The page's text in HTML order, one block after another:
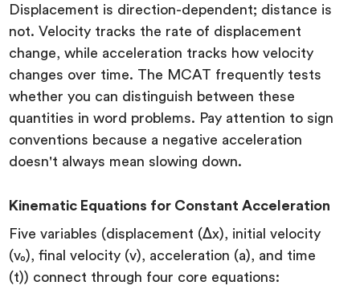
Displacement is direction-dependent; distance is
not. Velocity tracks the rate of displacement
change, while acceleration tracks how velocity
changes over time. The MCAT frequently tests
whether you can distinguish between these
quantities in word problems. Pay attention to sign
conventions because a negative acceleration
doesn't always mean slowing down.
Kinematic Equations for Constant Acceleration
Five variables (displacement (Δx), initial velocity
(v₀), final velocity (v), acceleration (a), and time
(t)) connect through four core equations: